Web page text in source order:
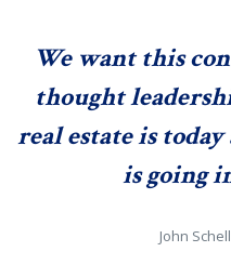
We want this
thought
real estate is
is going
John